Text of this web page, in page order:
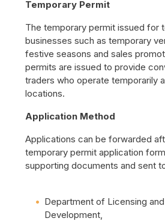
Temporary Permit
The temporary permit issued for
businesses such as temporary
festive seasons and sales
permits are issued to provide
traders who operate temporarily
locations.
Application Method
Applications can be forwarded
temporary permit application
supporting documents and sent
Department of Licensing
Development,